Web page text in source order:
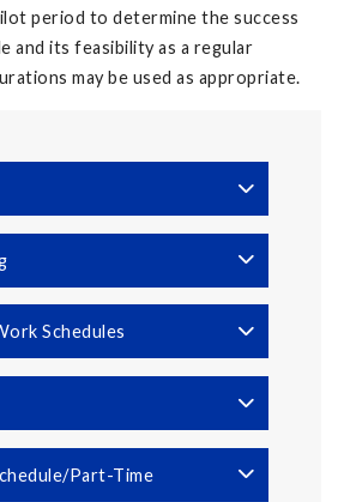
period to determine the success
and its feasibility as a regular
may be used as appropriate.
Schedules
Part-Time